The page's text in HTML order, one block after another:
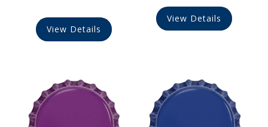
View Details
View Details